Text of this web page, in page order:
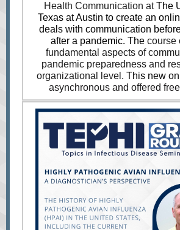
Health Communication atThe
Texas at Austin to create an
deals with communication
after a pandemic. The course
fundamental aspects of
pandemic preparedness and
organizational level. This new
asynchronous and offered